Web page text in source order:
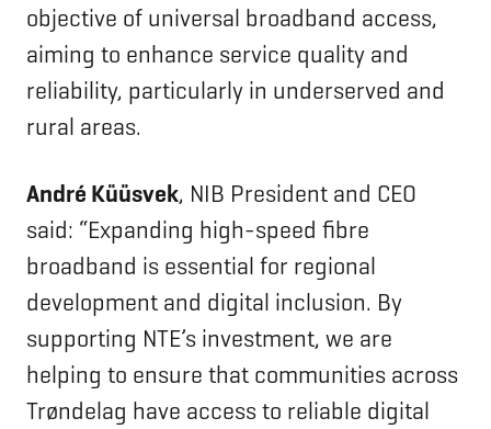
objective of universal broadband access,
aiming to enhance service quality and
reliability, particularly in underserved and
rural areas.
André Küüsvek, NIB President and CEO
said: “Expanding high-speed fibre
broadband is essential for regional
development and digital inclusion. By
supporting NTE’s investment, we are
helping to ensure that communities across
Trøndelag have access to reliable digital